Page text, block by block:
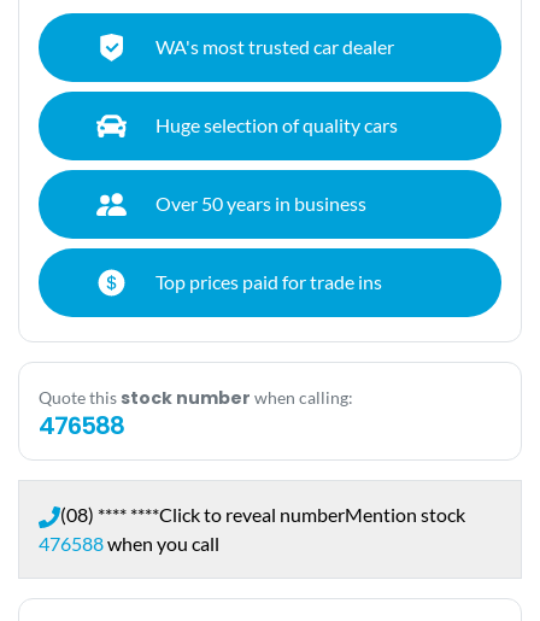
WA's most trusted car dealer
Huge selection of quality cars
Over 50 years in business
Top prices paid for trade ins
Quote this stock number when calling:
476588
(08) **** ****Click to reveal numberMention stock
476588when you call